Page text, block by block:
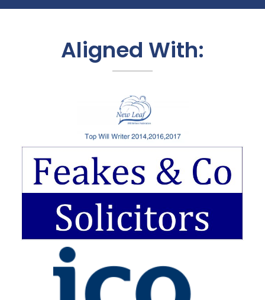
Aligned With: